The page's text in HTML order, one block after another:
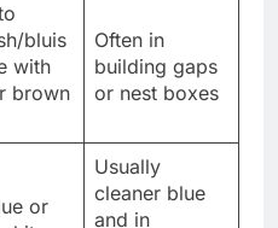
bluis
with
brown
Often in
building gaps
or nest boxes
or
Usually
cleaner blue
and in